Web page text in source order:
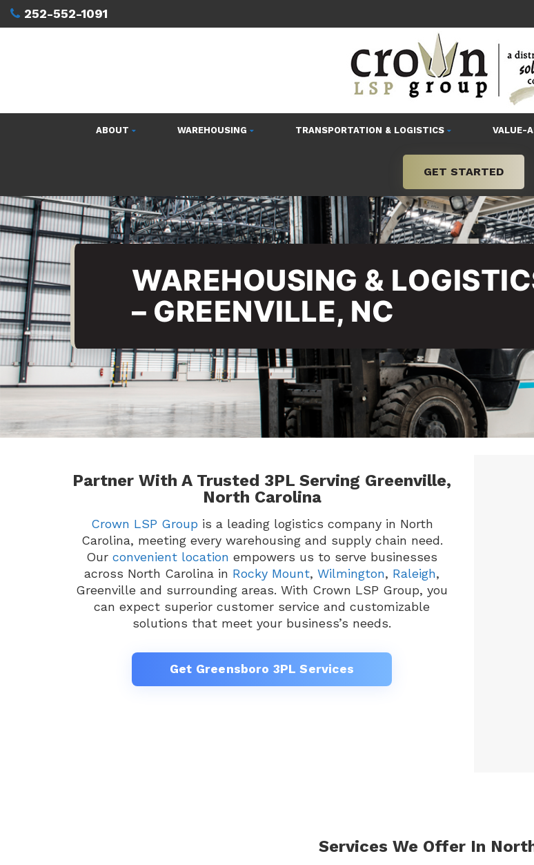
252-552-1091
ABOUT WAREHOUSING TRANSPORTATION & LOGISTICS VALUE-
GET STARTED
WAREHOUSING &
– GREENVILLE, NC
Partner With A Trusted 3PL Serving Greenville,
North Carolina
Crown LSP Group is a leading logistics company in North
Carolina, meeting every warehousing and supply chain need.
Our convenient location empowers us to serve businesses
across North Carolina in Rocky Mount, Wilmington, Raleigh,
Greenville and surrounding areas. With Crown LSP Group, you
can expect superior customer service and customizable
solutions that meet your business’s needs.
Get Greensboro 3PL Services
Services We Offer In